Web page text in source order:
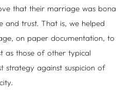
that their marriage was bona
and trust. That is, we helped
on paper documentation, to
as those of other typical
strategy against suspicion of